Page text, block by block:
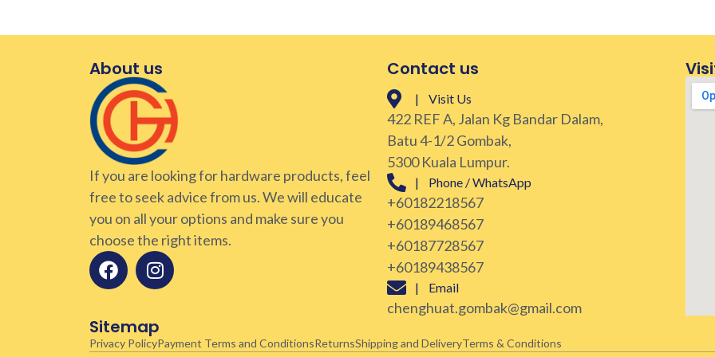
About us
If you are looking for hardware products, feel
free to seek advice from us. We will educate
you on all your options and make sure you
choose the right items.
Contact us
| Visit Us
422 REF A, Jalan Kg Bandar Dalam,
Batu 4-1/2 Gombak,
5300 Kuala Lumpur.
| Phone / WhatsApp
+60182218567
+60189468567
+60187728567
+60189438567
| Email
chenghuat.gombak@gmail.com
Sitemap
Privacy PolicyPayment Terms and ConditionsReturnsShipping and DeliveryTerms & Conditions